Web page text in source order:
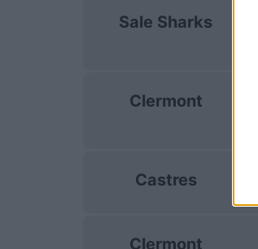
Sale Sharks
Clermont
Castres
Clermont